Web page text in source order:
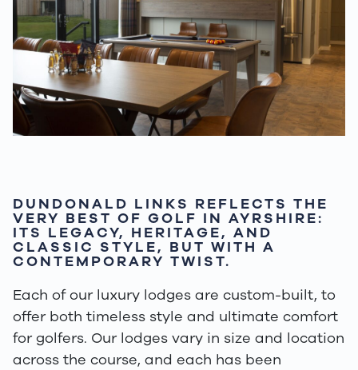
DUNDONALD LINKS REFLECTS THE
VERY BEST OF GOLF IN AYRSHIRE:
ITS LEGACY, HERITAGE, AND
CLASSIC STYLE, BUT WITH A
CONTEMPORARY TWIST.
Each of our luxury lodges are custom-built, to
offer both timeless style and ultimate comfort
for golfers. Our lodges vary in size and location
across the course, and each has been